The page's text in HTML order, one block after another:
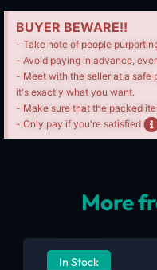
BUYER BEWARE!!
- Take note of people
- Avoid paying in advance,
- Meet with the seller at a safe
it's exactly what you want.
- Make sure that the packed
- Only pay if you're satisfied
More
In Stock